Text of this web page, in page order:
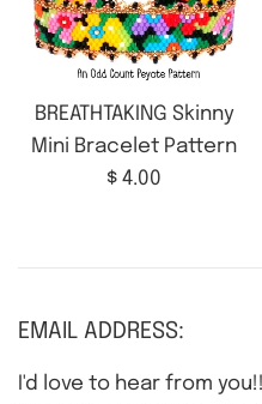
BREATHTAKING Skinny
Mini Bracelet Pattern
Regular
$ 4.00
EMAIL ADDRESS:
I'd love to hear from